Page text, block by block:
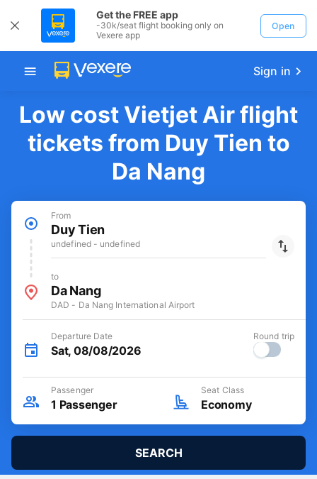
Get the FREE app
-30k/seat flight booking only on
Vexere app
Open
Sign in
Low cost Vietjet Air flight
tickets from Duy Tien to
Da Nang
From
Duy Tien
undefined - undefined
to
Da Nang
DAD - Da Nang International Airport
Departure Date
Sat, 08/08/2026
Round trip
Passenger
1 Passenger
Seat Class
Economy
SEARCH